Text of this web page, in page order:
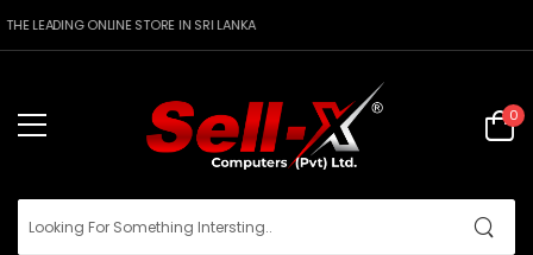
LEADING ONLINE STORE IN SRI LANKA
0